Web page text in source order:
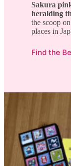
Sakura
heralding
the scoop
places in
Find the